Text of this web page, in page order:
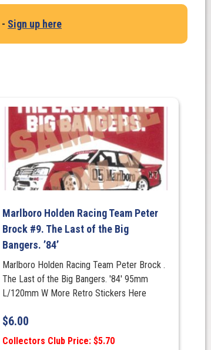
Sign up here
Marlboro Holden Racing Team Peter
Brock #9. The Last of the Big
Bangers. ’84’
Marlboro Holden Racing Team Peter Brock .
The Last of the Big Bangers. '84' 95mm
L/120mm W More Retro Stickers Here
$6.00
Collectors Club Price: $5.70